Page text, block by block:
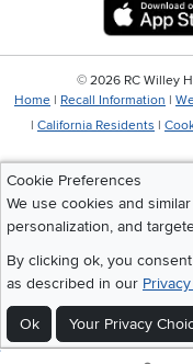
Cookie Preferences
We use cookies and
personalization, and
By clicking ok, you
as described in our
Ok Your Privacy
© 2026 RC Willey
Home | Recall Information |
| California Residents |